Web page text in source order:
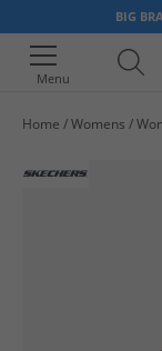
BIG
Menu
Home Womens